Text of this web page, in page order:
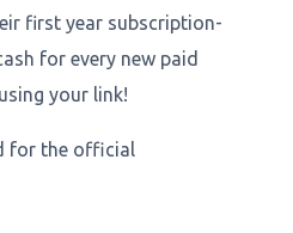
first year subscription-
for every new paid
your link!
for the official